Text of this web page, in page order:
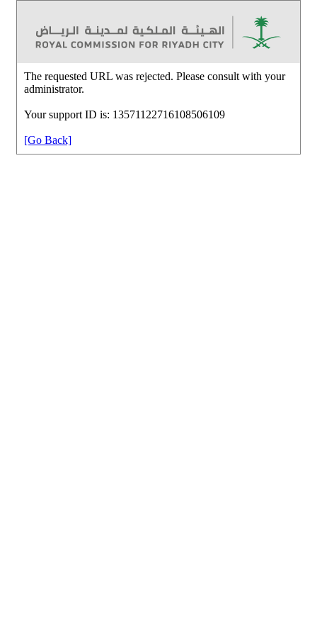
The requested URL was rejected. Please consult with your
administrator.
Your support ID is: 13571122716108506109
[Go Back]